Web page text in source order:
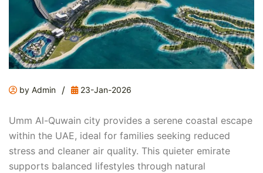
by Admin / 23-Jan-2026
Umm Al-Quwain city provides a serene coastal escape
within the UAE, ideal for families seeking reduced
stress and cleaner air quality. This quieter emirate
supports balanced lifestyles through natural